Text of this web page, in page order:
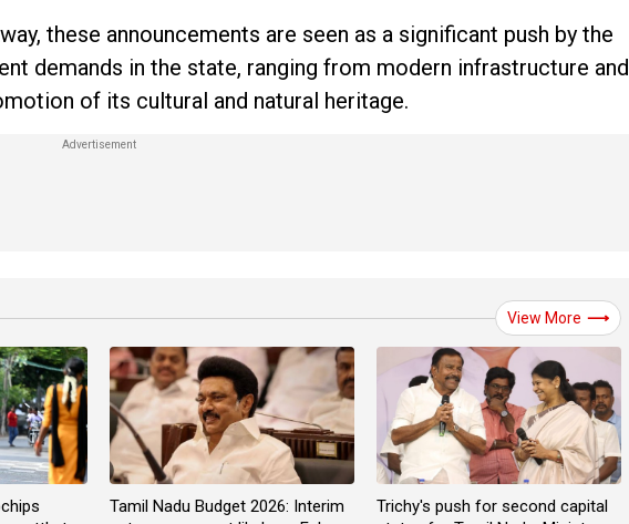
these announcements are seen as a significant push by the
demands in the state, ranging from modern infrastructure and
of its cultural and natural heritage.
View More
Tamil Nadu Budget 2026: Interim
Trichy's push for second capital